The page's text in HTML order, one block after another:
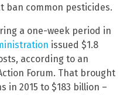
ban common pesticides.
a one-week period in
issued $1.8
according to an
Forum. That brought
in 2015 to $183 billion –